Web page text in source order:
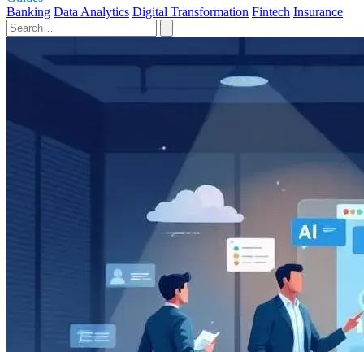
Banking Data Analytics Digital Transformation Fintech Insurance